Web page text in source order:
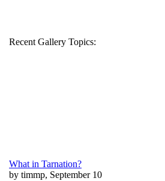
Recent Gallery Topics:
What in Tarnation?
by timmp, September 10